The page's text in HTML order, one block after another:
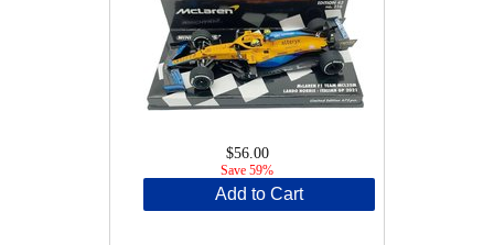
$56.00
Save 59%
Add to Cart